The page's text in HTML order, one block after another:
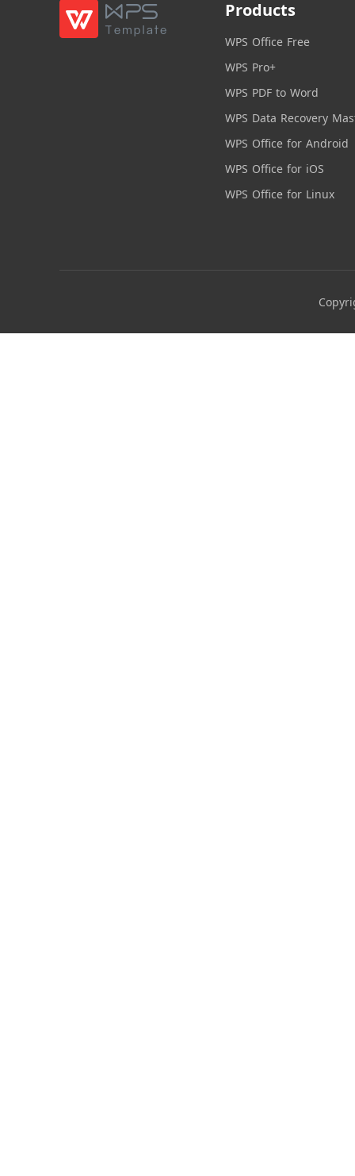
Products
WPS Office Free
WPS Pro+
WPS PDF to Word
WPS Data Recovery
WPS Office for Android
WPS Office for iOS
WPS Office for Linux